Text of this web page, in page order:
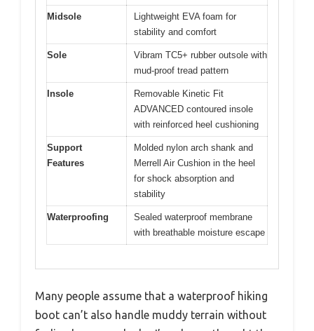
Midsole
Lightweight EVA foam for
stability and comfort
Sole
Vibram TC5+ rubber outsole with
mud-proof tread pattern
Insole
Removable Kinetic Fit
ADVANCED contoured insole
with reinforced heel cushioning
Support
Features
Molded nylon arch shank and
Merrell Air Cushion in the heel
for shock absorption and
stability
Waterproofing
Sealed waterproof membrane
with breathable moisture escape
Many people assume that a waterproof hiking
boot can’t also handle muddy terrain without